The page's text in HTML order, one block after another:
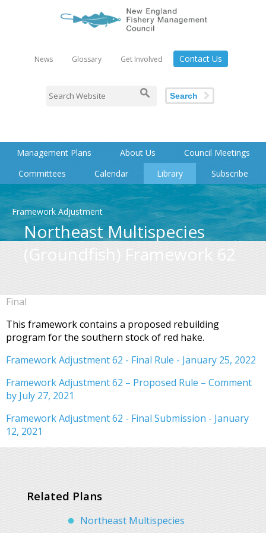
News Glossary Get Involved Contact Us
Search
Management Plans About Us
Council Meetings
Committees
Calendar Library Subscribe
Framework Adjustment
Northeast Multispecies
(Groundfish) Framework 62
Final
This framework contains a proposed rebuilding
program for the southern stock of red hake.
Framework Adjustment 62 - Final Rule - January 25, 2022
Framework Adjustment 62 – Proposed Rule – Comment
by July 27, 2021
Framework Adjustment 62 - Final Submission - January
12, 2021
Related Plans
Northeast Multispecies